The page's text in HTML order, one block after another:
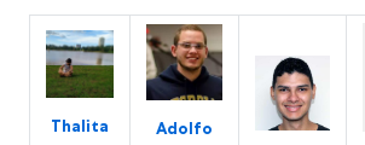
Thalita
Adolfo